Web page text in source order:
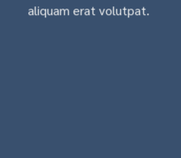
aliquam erat volutpat.